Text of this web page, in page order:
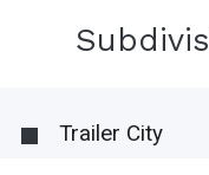
Trailer City